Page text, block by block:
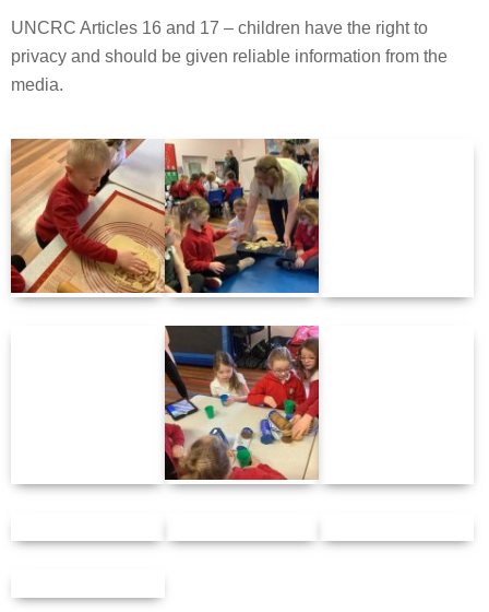
UNCRC Articles 16 and 17 – children have the right to
privacy and should be given reliable information from the
media.